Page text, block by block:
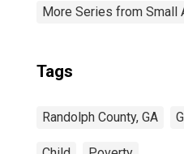
More Series from Small
Tags
Randolph County, GA